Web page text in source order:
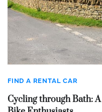
FIND A RENTAL CAR
Cycling through Bath: